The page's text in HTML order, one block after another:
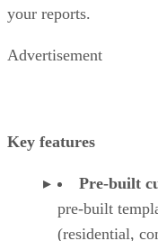
your reports.
Advertisement
Key features
Pre-built
pre-built
(residential,